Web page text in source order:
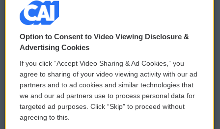
© 2026
Privacy and Terms
Comments Policy
Donor Privacy Policy
Contact Us
WCAI eNews Sign Up
Submit a PSA
Vehicle Donation
Option to Consent to Video Viewing Disclosure &
Advertising Cookies
If you click “Accept Video Sharing & Ad Cookies,” you
agree to sharing of your video viewing activity with our ad
partners and to ad cookies and similar technologies that
we and our ad partners use to process personal data for
targeted ad purposes. Click “Skip” to proceed without
agreeing to this.